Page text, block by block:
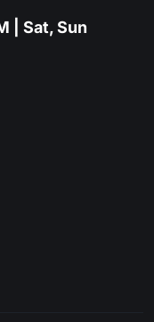
| Sat, Sun